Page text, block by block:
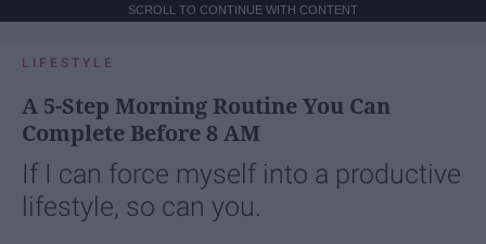
SCROLL TO CONTINUE WITH CONTENT
LIFESTYLE
A 5-Step Morning Routine You Can
Complete Before 8 AM
If I can force myself into a productive
lifestyle, so can you.